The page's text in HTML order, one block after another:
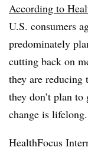
According to
U.S. consumers
predominately
cutting back on
they are reducing
they don’t plan
change is lifelong.
HealthFocus